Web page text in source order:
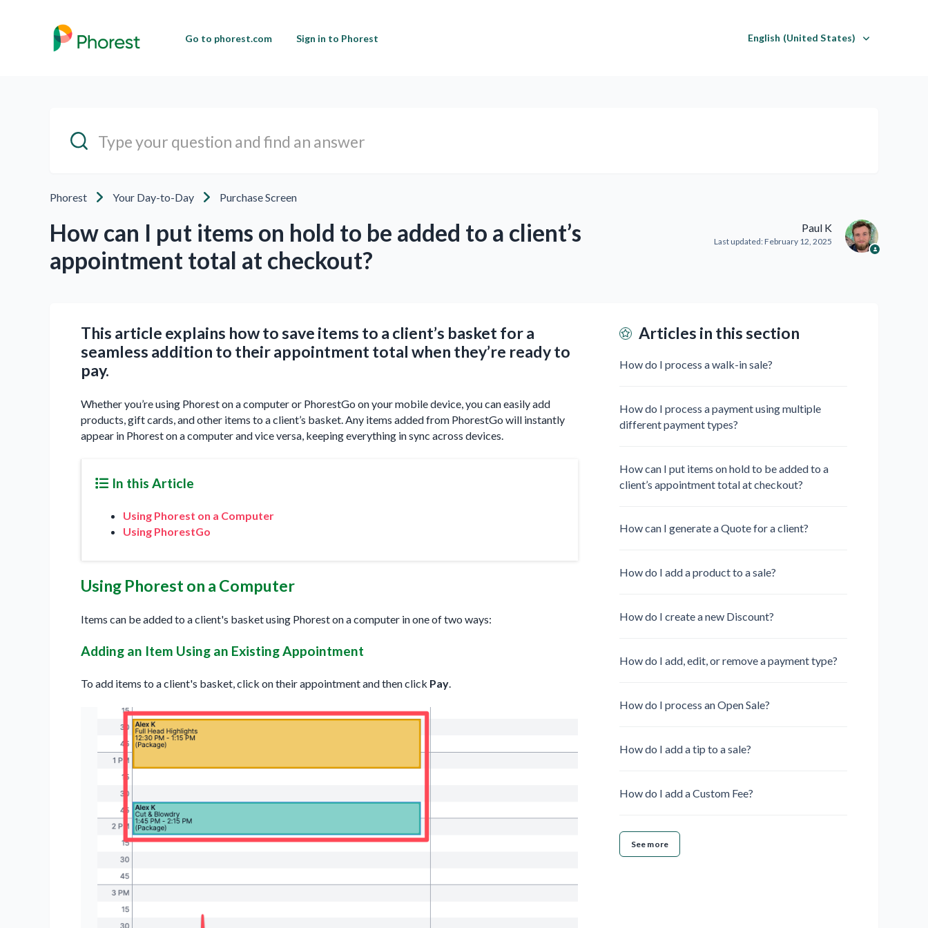
Go to phorest.com Sign in to Phorest English (United States)
Phorest Your Day-to-Day Purchase Screen
How can I put items on hold to be added to a client’s
appointment total at checkout?
Paul K
Last updated:February 12, 2025
This article explains how to save items to a client’s basket for a
seamless addition to their appointment total when they’re ready to
pay.
Whether you’re using Phorest on a computer or PhorestGo on your mobile device, you can easily add
products, gift cards, and other items to a client’s basket. Any items added from PhorestGo will instantly
appear in Phorest on a computer and vice versa, keeping everything in sync across devices.
In this Article
Using Phorest on a Computer
Using PhorestGo
Using Phorest on a Computer
Items can be added to a client's basket using Phorest on a computer in one of two ways:
Adding an Item Using an Existing Appointment
To add items to a client's basket, click on their appointment and then click Pay
Articles in this section
How do I process a walk-in sale?
How do I process a payment using multiple
different payment types?
How can I put items on hold to be added to a
client’s appointment total at checkout?
How can I generate a Quote for a client?
How do I add a product to a sale?
How do I create a new Discount?
How do I add, edit, or remove a payment type?
How do I process an Open Sale?
How do I add a tip to a sale?
How do I add a Custom Fee?
See more